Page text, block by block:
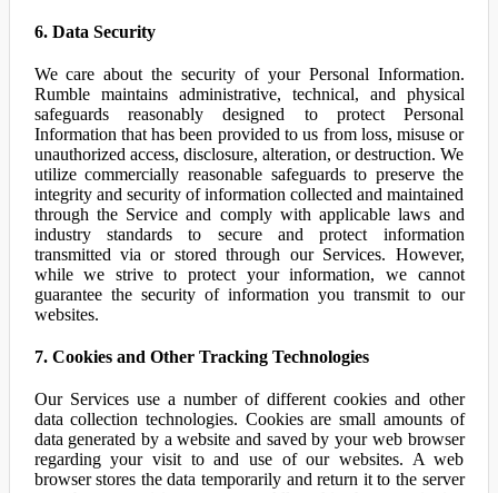
6. Data Security
We care about the security of your Personal Information.
Rumble maintains administrative, technical, and physical
safeguards reasonably designed to protect Personal
Information that has been provided to us from loss, misuse or
unauthorized access, disclosure, alteration, or destruction. We
utilize commercially reasonable safeguards to preserve the
integrity and security of information collected and maintained
through the Service and comply with applicable laws and
industry standards to secure and protect information
transmitted via or stored through our Services. However,
while we strive to protect your information, we cannot
guarantee the security of information you transmit to our
websites.
7. Cookies and Other Tracking Technologies
Our Services use a number of different cookies and other
data collection technologies. Cookies are small amounts of
data generated by a website and saved by your web browser
regarding your visit to and use of our websites. A web
browser stores the data temporarily and return it to the server